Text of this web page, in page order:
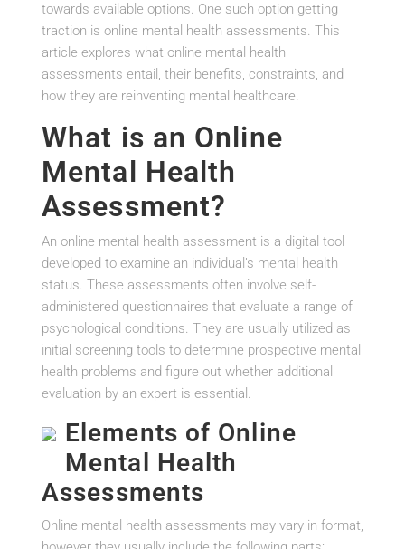
towards available options. One such option getting
traction is online mental health assessments. This
article explores what online mental health
assessments entail, their benefits, constraints, and
how they are reinventing mental healthcare.
What is an Online
Mental Health
Assessment?
An online mental health assessment is a digital tool
developed to examine an individual’s mental health
status. These assessments often involve self-
administered questionnaires that evaluate a range of
psychological conditions. They are usually utilized as
initial screening tools to determine prospective mental
health problems and figure out whether additional
evaluation by an expert is essential.
Elements of Online
Mental Health
Assessments
Online mental health assessments may vary in format,